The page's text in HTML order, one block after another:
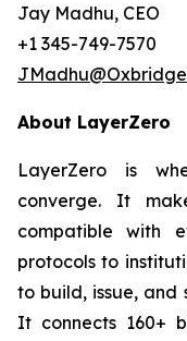
Jay Madhu, CEO
+1 345-749-7570
About LayerZero
LayerZero is
converge. It
compatible with
protocols to
to build, issue, and
It connects 160+